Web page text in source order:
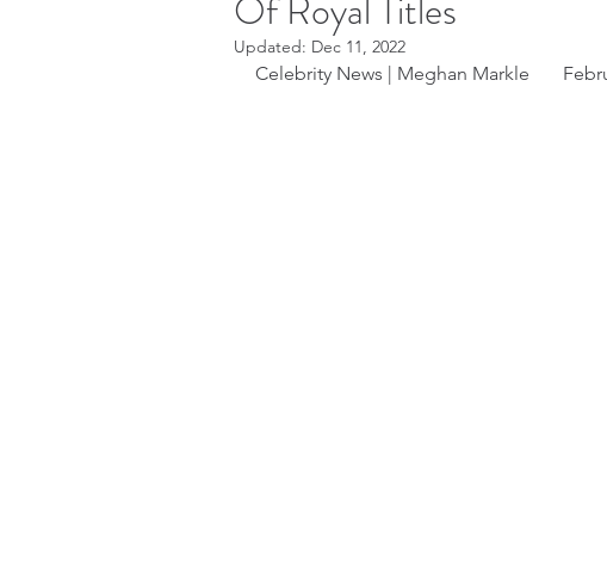
Updated: Dec 11, 2022
Celebrity News | Meghan Markle